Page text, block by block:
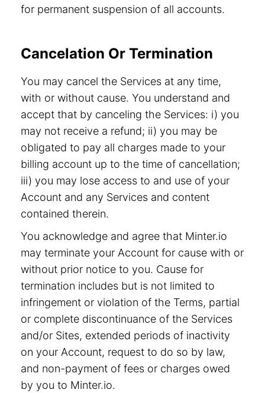
for permanent suspension of all accounts.
Cancelation Or Termination
You may cancel the Services at any time,
with or without cause. You understand and
accept that by canceling the Services: i) you
may not receive a refund; ii) you may be
obligated to pay all charges made to your
billing account up to the time of cancellation;
iii) you may lose access to and use of your
Account and any Services and content
contained therein.
You acknowledge and agree that Minter.io
may terminate your Account for cause with or
without prior notice to you. Cause for
termination includes but is not limited to
infringement or violation of the Terms, partial
or complete discontinuance of the Services
and/or Sites, extended periods of inactivity
on your Account, request to do so by law,
and non-payment of fees or charges owed
by you to Minter.io.